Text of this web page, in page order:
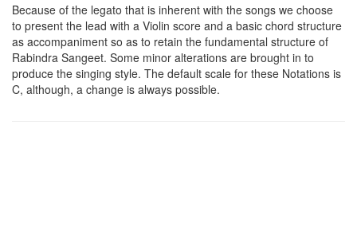
Because of the legato that is inherent with the songs we choose
to present the lead with a Violin score and a basic chord structure
as accompaniment so as to retain the fundamental structure of
Rabindra Sangeet. Some minor alterations are brought in to
produce the singing style. The default scale for these Notations is
C, although, a change is always possible.